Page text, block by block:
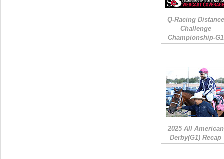
Q-Racing Distance
Challenge
Championship-G1
2025 All American
Derby(G1) Recap